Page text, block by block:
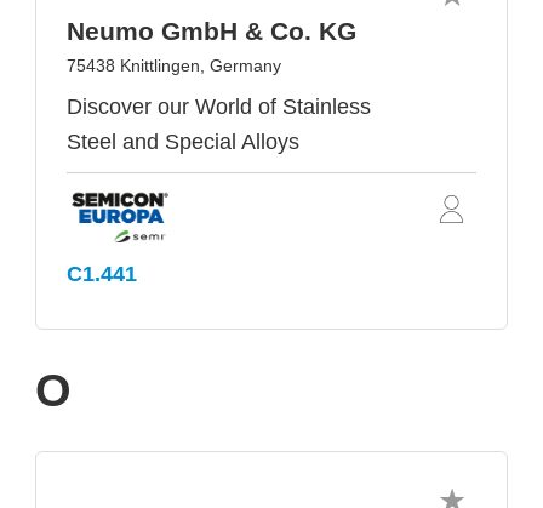
Neumo GmbH & Co. KG
75438 Knittlingen, Germany
Discover our World of Stainless
Steel and Special Alloys
C1.441
O